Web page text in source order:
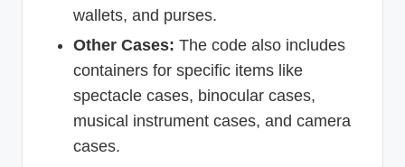
wallets, and purses.
Other Cases: The code also includes
containers for specific items like
spectacle cases, binocular cases,
musical instrument cases, and camera
cases.